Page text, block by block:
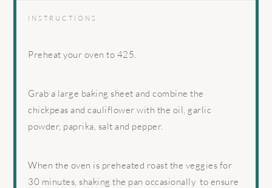
INSTRUCTIONS
Preheat your oven to 425.
Grab a large baking sheet and combine the
chickpeas and cauliflower with the oil, garlic
powder, paprika, salt and pepper.
When the oven is preheated roast the veggies for
30 minutes, shaking the pan occasionally to ensure